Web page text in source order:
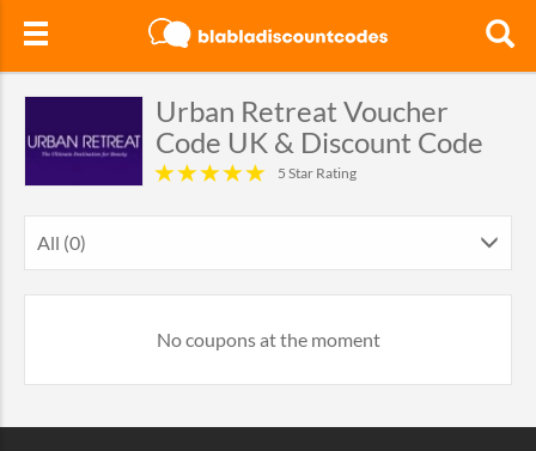
Urban Retreat Voucher
Code UK & Discount Code
5 Star Rating
All (0)
No coupons at the moment